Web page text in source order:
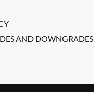
AND DOWNGRADES